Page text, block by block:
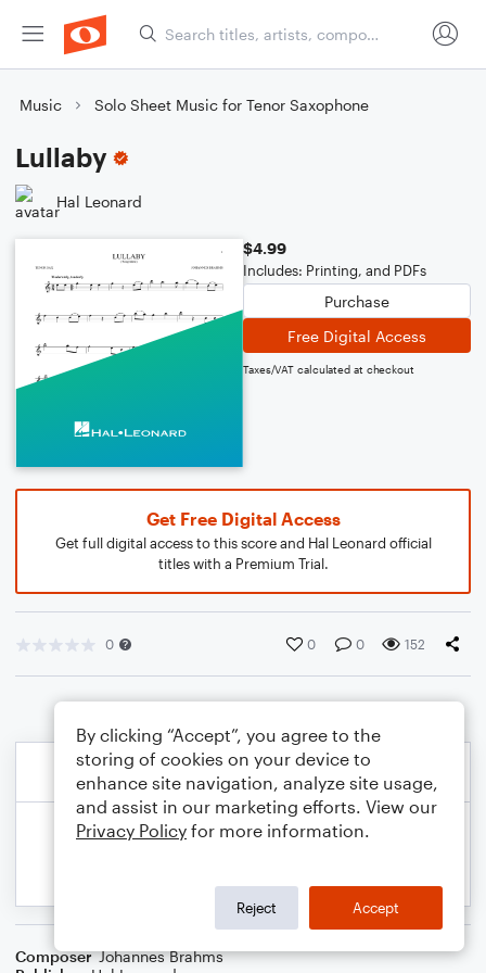
Music Solo Sheet Music for Tenor Saxophone
Lullaby
Hal Leonard
$4.99
Includes: Printing, and PDFs
Purchase
Free Digital Access
Taxes/VAT calculated at checkout
Get Free Digital Access
Get full digital access to this score and Hal Leonard official
titles with a Premium Trial.
0 0 0 152
Composer Johannes Brahms
By clicking “Accept”, you agree to the
storing of cookies on your device to
enhance site navigation, analyze site usage,
and assist in our marketing efforts. View our
Privacy Policy for more information.
Reject Accept